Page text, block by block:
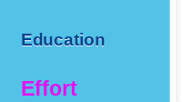
Education
Effort